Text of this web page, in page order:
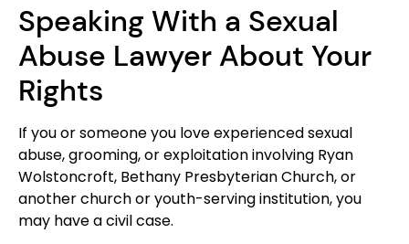
Speaking With a Sexual
Abuse Lawyer About Your
Rights
If you or someone you love experienced sexual
abuse, grooming, or exploitation involving Ryan
Wolstoncroft, Bethany Presbyterian Church, or
another church or youth-serving institution, you
may have a civil case.